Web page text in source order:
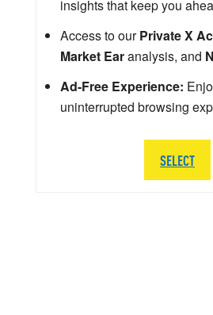
insights that keep you
Access to ourPrivate X
Market Earanalysis, and
Ad-Free Experience:
uninterrupted browsing
SELECT